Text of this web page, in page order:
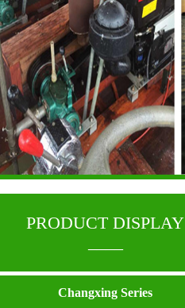
PRODUCT DISPLAY
Changxing Series